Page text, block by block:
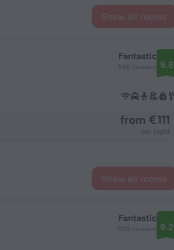
Show all rooms
Fantastic
565 reviews 9.6
from € 111
Show all rooms
Fantastic
1726 reviews 9.2